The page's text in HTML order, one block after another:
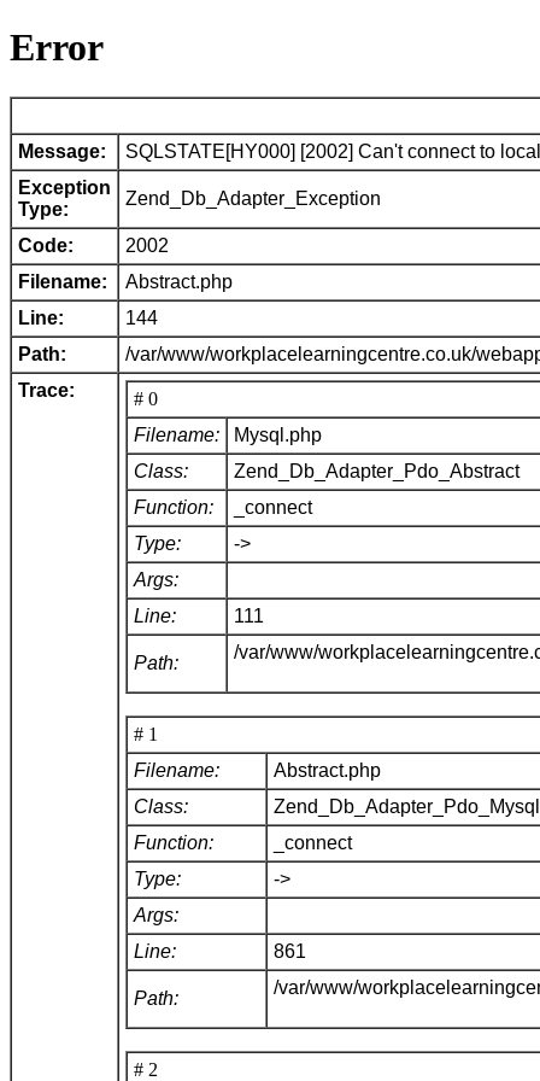
Error
Message:
SQLSTATE[HY000] [2002] Can't connect to
Exception
Type:
Zend_Db_Adapter_Exception
Code:
2002
Filename:
Abstract.php
Line:
144
Path:
/var/www/workplacelearningcentre.co.uk/
Trace:
# 0
Filename:
Mysql.php
Class:
Zend_Db_Adapter_Pdo_Abstract
Function:
_connect
Type:
->
Args:
Line:
111
Path:
/var/www/
# 1
Filename:
Abstract.php
Class:
Function:
_connect
Type:
->
Args:
Line:
861
Path:
/var/www/
# 2